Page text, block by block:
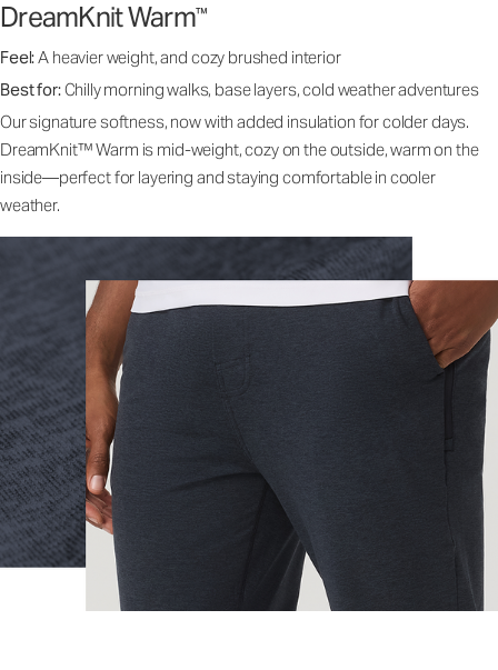
DreamKnit Warm™
Feel:A heavier weight, and cozy brushed interior
Best for:Chilly morning walks, base layers, cold weather adventures
Our signature softness, now with added insulation for colder days.
DreamKnit™ Warm is mid-weight, cozy on the outside, warm on the
inside—perfect for layering and staying comfortable in cooler
weather.